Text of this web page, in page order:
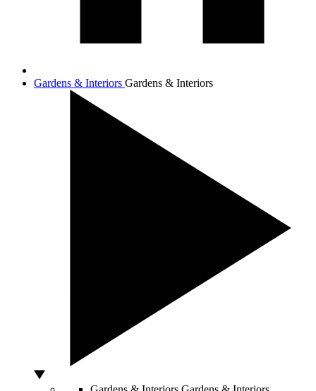
Gardens & Interiors Gardens & Interiors